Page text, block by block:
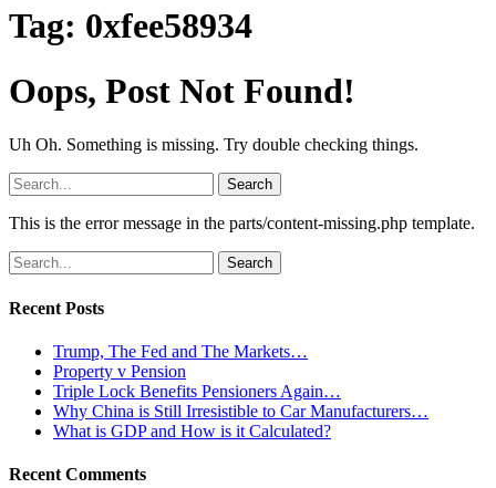
Tag: 0xfee58934
Oops, Post Not Found!
Uh Oh. Something is missing. Try double checking things.
Search
for:
This is the error message in the parts/content-missing.php template.
Search
for:
Recent Posts
Trump, The Fed and The Markets…
Property v Pension
Triple Lock Benefits Pensioners Again…
Why China is Still Irresistible to Car Manufacturers…
What is GDP and How is it Calculated?
Recent Comments